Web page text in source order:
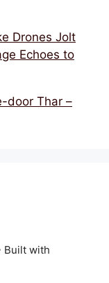
Drones Jolt
Echoes to
door Thar –
Built with